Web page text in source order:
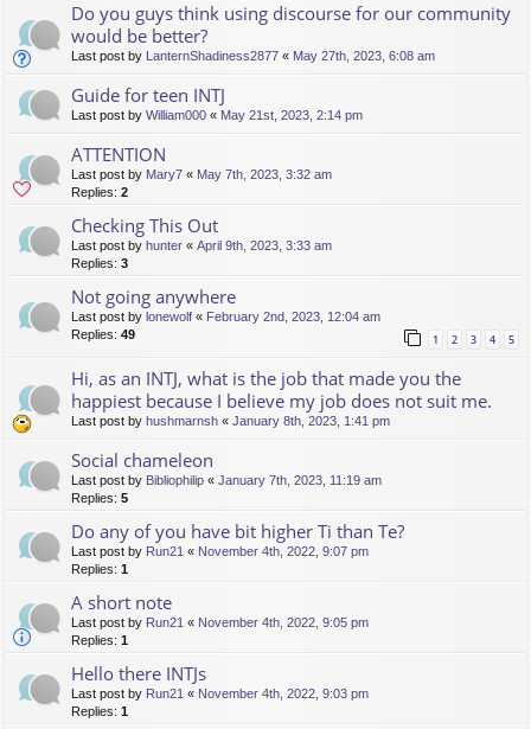
Do you guys think using discourse for our community
would be better?
Last post by LanternShadiness2877 « May 27th, 2023, 6:08 am
Guide for teen INTJ
Last post by William000 « May 21st, 2023, 2:14 pm
ATTENTION
Last post by Mary7 « May 7th, 2023, 3:32 am
Replies: 2
Checking This Out
Last post by hunter « April 9th, 2023, 3:33 am
Replies: 3
Not going anywhere
Last post by lonewolf « February 2nd, 2023, 12:04 am
Replies: 49 1 2 3 4 5
Hi, as an INTJ, what is the job that made you the
happiest because I believe my job does not suit me.
Last post by hushmarnsh « January 8th, 2023, 1:41 pm
Social chameleon
Last post by Bibliophilip « January 7th, 2023, 11:19 am
Replies: 5
Do any of you have bit higher Ti than Te?
Last post by Run21 « November 4th, 2022, 9:07 pm
Replies: 1
A short note
Last post by Run21 « November 4th, 2022, 9:05 pm
Replies: 1
Hello there INTJs
Last post by Run21 « November 4th, 2022, 9:03 pm
Replies: 1